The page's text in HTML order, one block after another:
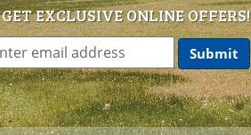
GET EXCLUSIVE ONLINE OFFERS!